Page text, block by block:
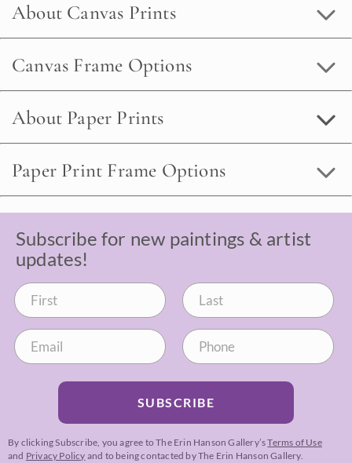
About Canvas Prints
Canvas Frame Options
About Paper Prints
Paper Print Frame Options
Subscribe for new paintings & artist
updates!
SUBSCRIBE
By clicking Subscribe, you agree to The Erin Hanson Gallery’sTerms of Use
and Privacy Policy and to being contacted by The Erin Hanson Gallery.